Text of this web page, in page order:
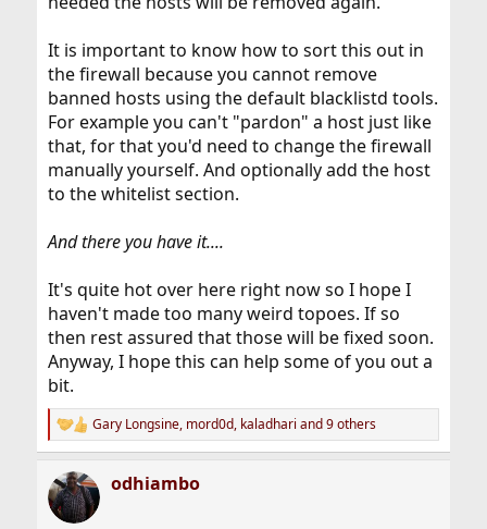
It is important to know how to sort this out in
the firewall because you cannot remove
banned hosts using the default blacklistd tools.
For example you can't "pardon" a host just like
that, for that you'd need to change the firewall
manually yourself. And optionally add the host
to the whitelist section.
And there you have it....
It's quite hot over here right now so I hope I
haven't made too many weird topoes. If so
then rest assured that those will be fixed soon.
Anyway, I hope this can help some of you out a
bit.
R
e
c
t
i
Gary Longsine, mord0d, kaladhari and 9 others
odhiambo